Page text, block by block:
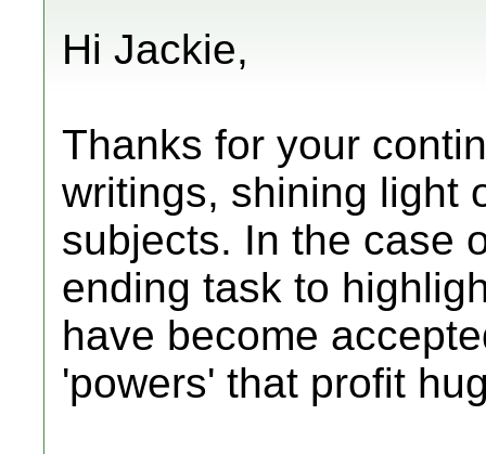
Hi Jackie,
Thanks for your
writings, shining light
subjects. In the case
ending task to
have become
'powers' that profit